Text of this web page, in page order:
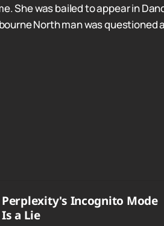
She was bailed to appear in
North man was questioned
Perplexity's Incognito Mode
Is a Lie